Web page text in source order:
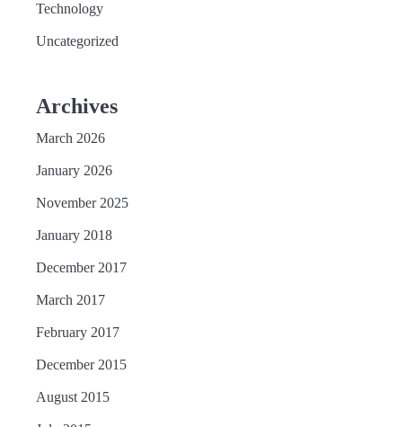
Technology
Uncategorized
Archives
March 2026
January 2026
November 2025
January 2018
December 2017
March 2017
February 2017
December 2015
August 2015